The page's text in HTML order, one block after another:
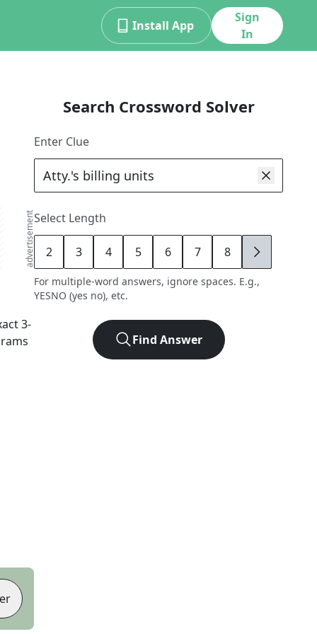
Install App
Sign
In
advertisement
3-
Search Crossword Solver
Enter Clue
Select Length
2 3 4 5 6 7 8 9
For multiple-word answers, ignore spaces. E.g.,
YESNO (yes no), etc.
Find Answer